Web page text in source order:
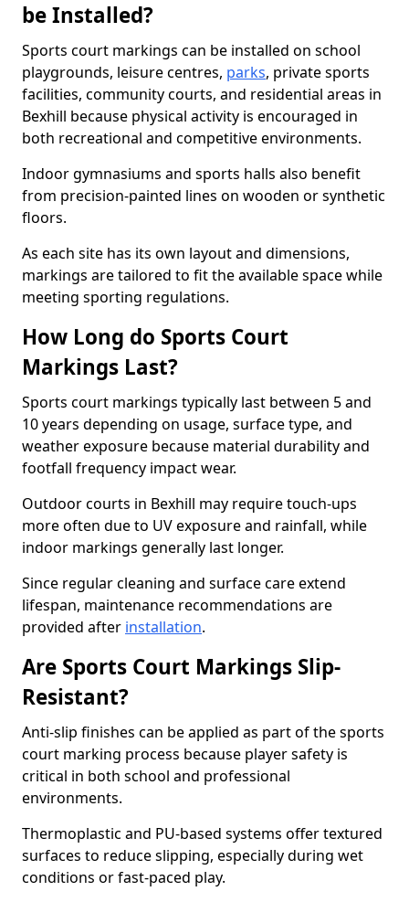
be Installed?
Sports court markings can be installed on school
playgrounds, leisure centres, parks, private sports
facilities, community courts, and residential areas in
Bexhill because physical activity is encouraged in
both recreational and competitive environments.
Indoor gymnasiums and sports halls also benefit
from precision-painted lines on wooden or synthetic
floors.
As each site has its own layout and dimensions,
markings are tailored to fit the available space while
meeting sporting regulations.
How Long do Sports Court
Markings Last?
Sports court markings typically last between 5 and
10 years depending on usage, surface type, and
weather exposure because material durability and
footfall frequency impact wear.
Outdoor courts in Bexhill may require touch-ups
more often due to UV exposure and rainfall, while
indoor markings generally last longer.
Since regular cleaning and surface care extend
lifespan, maintenance recommendations are
provided after installation.
Are Sports Court Markings Slip-
Resistant?
Anti-slip finishes can be applied as part of the sports
court marking process because player safety is
critical in both school and professional
environments.
Thermoplastic and PU-based systems offer textured
surfaces to reduce slipping, especially during wet
conditions or fast-paced play.